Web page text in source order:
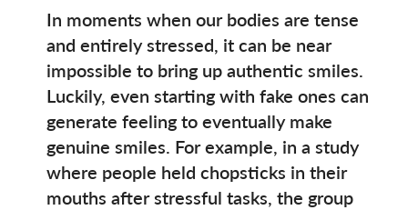
In moments when our bodies are tense
and entirely stressed, it can be near
impossible to bring up authentic smiles.
Luckily, even starting with fake ones can
generate feeling to eventually make
genuine smiles. For example, in a study
where people held chopsticks in their
mouths after stressful tasks, the group